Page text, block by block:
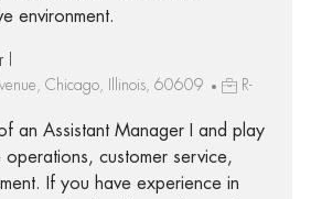
environment.
Chicago, Illinois, 60609
R-
an Assistant Manager I and play
customer service,
If you have experience in